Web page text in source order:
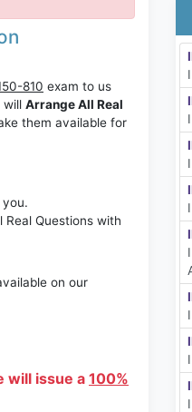
810 exam to us
will Arrange All Real
them available for
Questions with
on our
will issue a 100%